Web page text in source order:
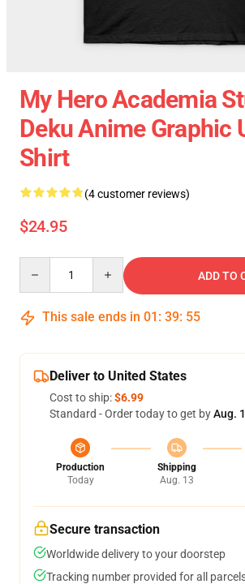
My Hero Academia
Deku Anime Graphic
Shirt
(4 customer reviews)
$24.95
ADD TO
This sale ends in 01 : 39: 55
Deliver to United States
Cost to ship:$6.99
Standard - Order today to get byAug.
Production
Today
Shipping
Aug. 13
Secure transaction
Worldwide delivery to your doorstep
Tracking number provided for all